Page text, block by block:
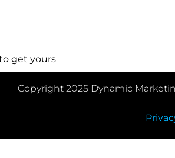
get yours
Copyright 2025 Dynamic